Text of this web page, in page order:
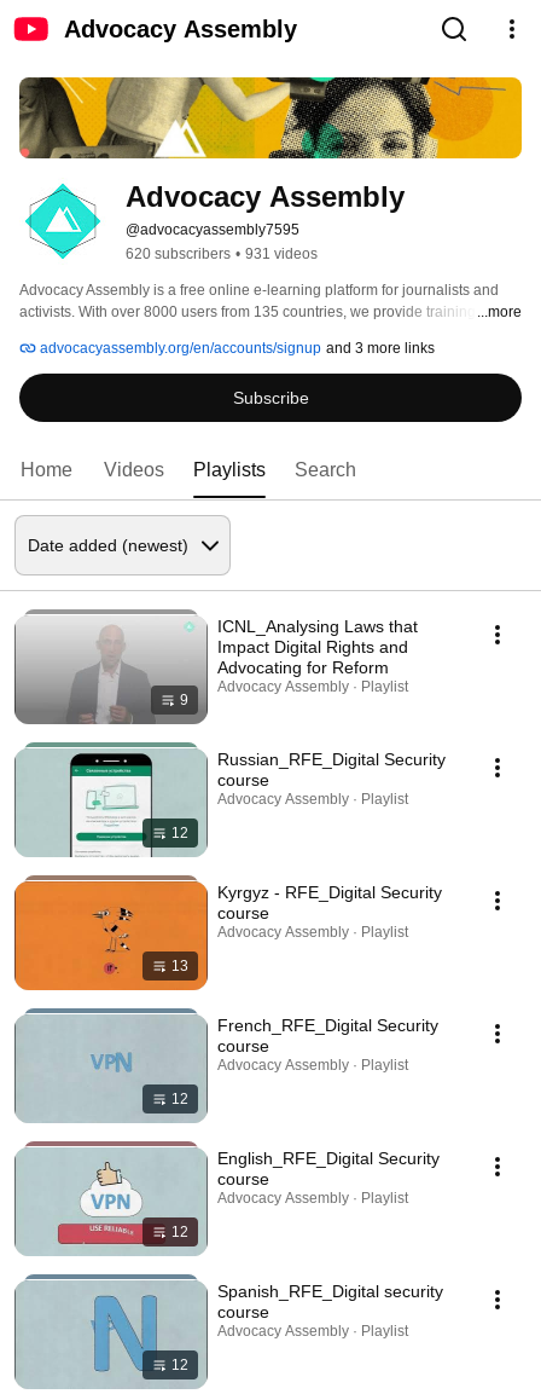
Advocacy Assembly
Advocacy Assembly
@advocacyassembly7595
620 subscribers • 931 videos
Advocacy Assembly is a free online e-learning platform for journalists and
activists. With over 8000 users from 135 countries, we provide training in
free!
...more
advocacyassembly.org/en/accounts/signup and 3 more links
Subscribe
Home Videos Playlists Search
9
ICNL_Analysing Laws that
Impact Digital Rights and
Advocating for Reform
Advocacy Assembly · Playlist
12
Russian_RFE_Digital Security
course
Advocacy Assembly · Playlist
13
Kyrgyz - RFE_Digital Security
course
Advocacy Assembly · Playlist
12
French_RFE_Digital Security
course
Advocacy Assembly · Playlist
12
English_RFE_Digital Security
course
Advocacy Assembly · Playlist
12
Spanish_RFE_Digital security
course
Advocacy Assembly · Playlist